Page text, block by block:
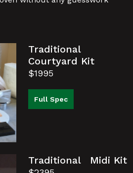
Traditional
Courtyard Kit
$1995
Full Spec
Traditional Midi Kit